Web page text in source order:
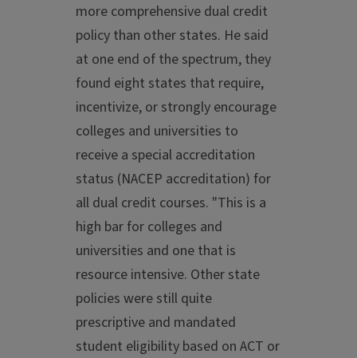
more comprehensive dual credit
policy than other states. He said
at one end of the spectrum, they
found eight states that require,
incentivize, or strongly encourage
colleges and universities to
receive a special accreditation
status (NACEP accreditation) for
all dual credit courses. "This is a
high bar for colleges and
universities and one that is
resource intensive. Other state
policies were still quite
prescriptive and mandated
student eligibility based on ACT or